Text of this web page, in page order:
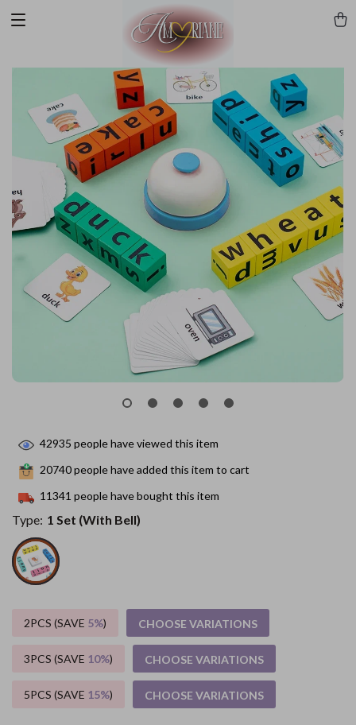
42935 people have viewed this item
20740people have added this item to cart
11341 people have bought this item
Type: 1 Set (With Bell)
2PCS (SAVE 5%) CHOOSE VARIATIONS
3PCS (SAVE 10%) CHOOSE VARIATIONS
5PCS (SAVE 15%) CHOOSE VARIATIONS